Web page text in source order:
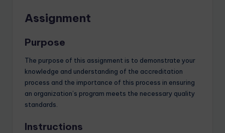
Assignment
Purpose
The purpose of this assignment is to demonstrate your
knowledge and understanding of the accreditation
process and the importance of this process in ensuring
an organization’s program meets the necessary quality
standards.
Instructions